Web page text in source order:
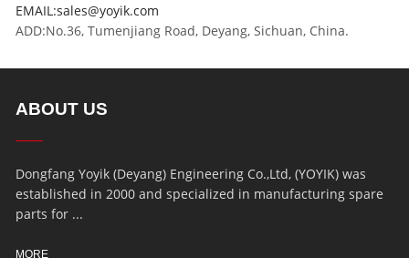
EMAIL:sales@yoyik.com
ADD:No.36, Tumenjiang Road, Deyang, Sichuan, China.
ABOUT US
Dongfang Yoyik (Deyang) Engineering Co.,Ltd, (YOYIK) was
established in 2000 and specialized in manufacturing spare
parts for ...
MORE